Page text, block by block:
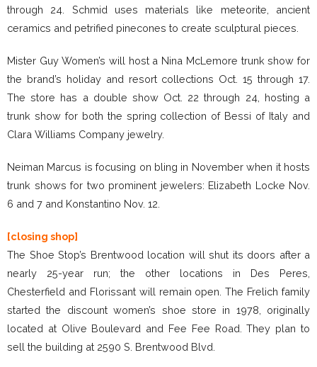
through 24. Schmid uses materials like meteorite, ancient
ceramics and petrified pinecones to create sculptural pieces.
Mister Guy Women’s will host a Nina McLemore trunk show for
the brand’s holiday and resort collections Oct. 15 through 17.
The store has a double show Oct. 22 through 24, hosting a
trunk show for both the spring collection of Bessi of Italy and
Clara Williams Company jewelry.
Neiman Marcus is focusing on bling in November when it hosts
trunk shows for two prominent jewelers: Elizabeth Locke Nov.
6 and 7 and Konstantino Nov. 12.
[closing shop]
The Shoe Stop’s Brentwood location will shut its doors after a
nearly 25-year run; the other locations in Des Peres,
Chesterfield and Florissant will remain open. The Frelich family
started the discount women’s shoe store in 1978, originally
located at Olive Boulevard and Fee Fee Road. They plan to
sell the building at 2590 S. Brentwood Blvd.